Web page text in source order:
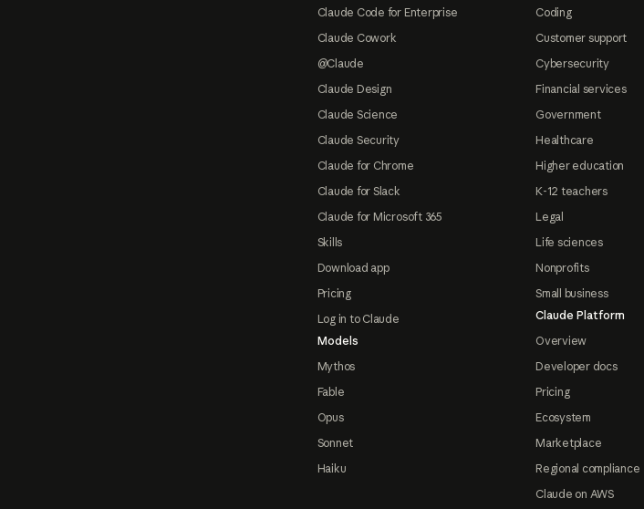
Claude Code for Enterprise
Claude Cowork
@Claude
Claude Design
Claude Science
Claude Security
Claude for Chrome
Claude for Slack
Claude for Microsoft 365
Skills
Download app
Pricing
Log in to Claude
Models
Mythos
Fable
Opus
Sonnet
Haiku
Coding
Customer support
Cybersecurity
Financial services
Government
Healthcare
Higher education
K-12 teachers
Legal
Life sciences
Nonprofits
Small business
Claude Platform
Overview
Developer docs
Pricing
Ecosystem
Marketplace
Regional compliance
Claude on AWS